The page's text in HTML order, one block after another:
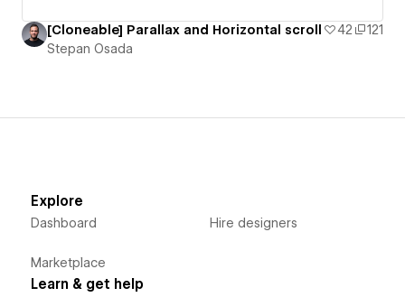
[Cloneable] Parallax and Horizontal scroll 42
121
Stepan Osada
Explore
Dashboard
Marketplace
Hire designers
Learn & get help